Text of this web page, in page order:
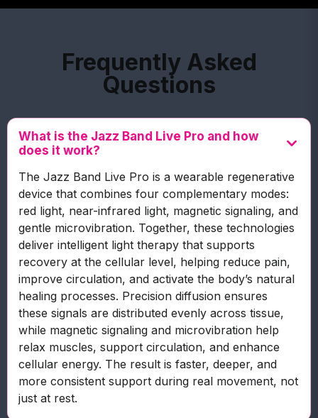
Frequently Asked
Questions
What is the Jazz Band Live Pro and how
does it work?
The Jazz Band Live Pro is a wearable regenerative
device that combines four complementary modes:
red light, near-infrared light, magnetic signaling, and
gentle microvibration. Together, these technologies
deliver intelligent light therapy that supports
recovery at the cellular level, helping reduce pain,
improve circulation, and activate the body’s natural
healing processes. Precision diffusion ensures
these signals are distributed evenly across tissue,
while magnetic signaling and microvibration help
relax muscles, support circulation, and enhance
cellular energy. The result is faster, deeper, and
more consistent support during real movement, not
just at rest.